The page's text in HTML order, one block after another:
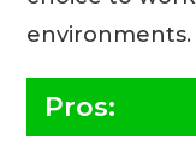
environments.
Pros: